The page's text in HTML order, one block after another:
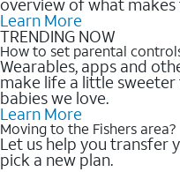
overview of what
Learn More
TRENDING NOW
How to set parental
Wearables, apps and
make life a little
babies we love.
Learn More
Moving to the Fishers area?
Let us help you transfer
pick a new plan.